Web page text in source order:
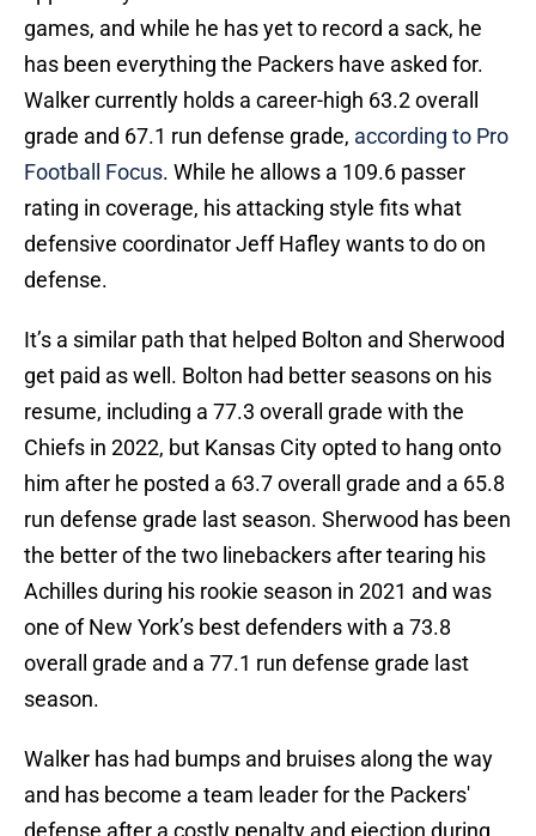
games, and while he has yet to record a sack, he
has been everything the Packers have asked for.
Walker currently holds a career-high 63.2 overall
grade and 67.1 run defense grade, according to Pro
Football Focus. While he allows a 109.6 passer
rating in coverage, his attacking style fits what
defensive coordinator Jeff Hafley wants to do on
defense.
It’s a similar path that helped Bolton and Sherwood
get paid as well. Bolton had better seasons on his
resume, including a 77.3 overall grade with the
Chiefs in 2022, but Kansas City opted to hang onto
him after he posted a 63.7 overall grade and a 65.8
run defense grade last season. Sherwood has been
the better of the two linebackers after tearing his
Achilles during his rookie season in 2021 and was
one of New York’s best defenders with a 73.8
overall grade and a 77.1 run defense grade last
season.
Walker has had bumps and bruises along the way
and has become a team leader for the Packers'
defense after a costly penalty and ejection during